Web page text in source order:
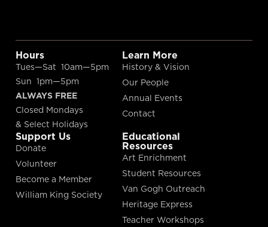
Hours
Tues—Sat 10am—5pm
Sun 1pm—5pm
ALWAYS FREE
Closed Mondays
& Select Holidays
Learn More
History & Vision
Our People
Annual Events
Contact
Support Us
Donate
Volunteer
Become a Member
William King Society
Educational
Resources
Art Enrichment
Student Resources
Van Gogh Outreach
Heritage Express
Teacher Workshops